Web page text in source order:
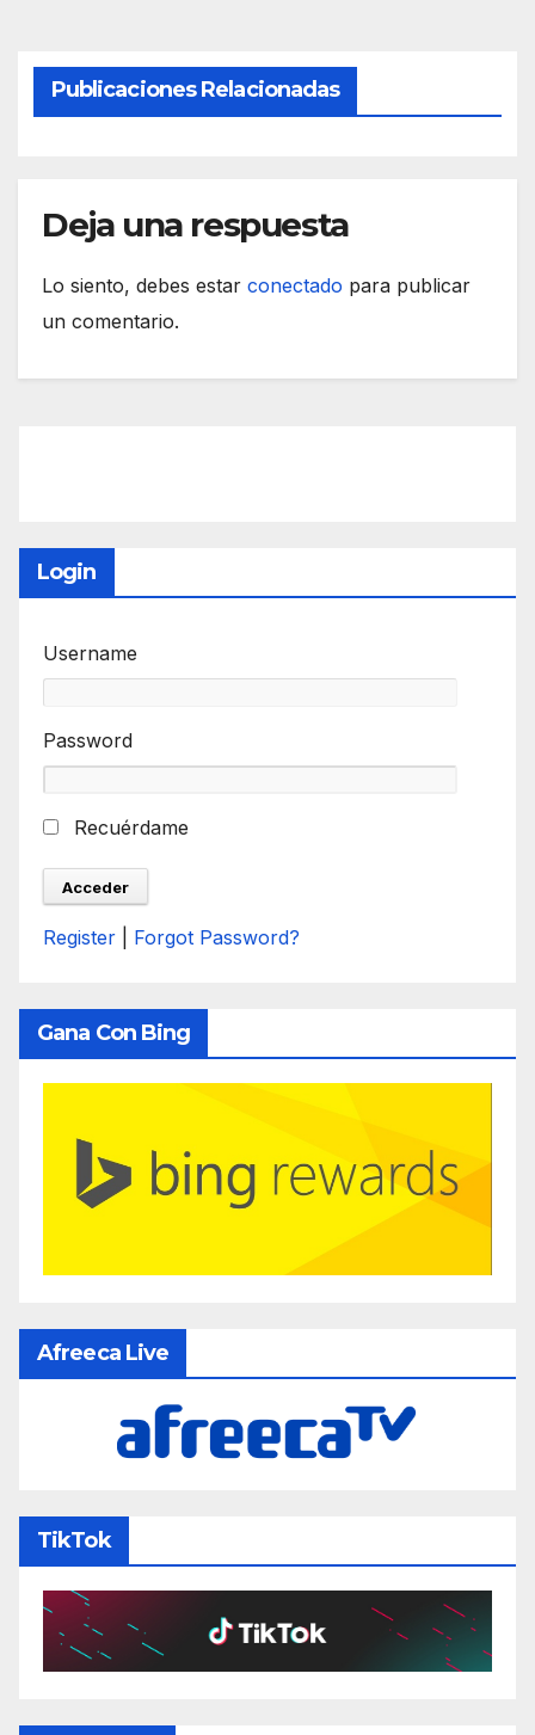
Publicaciones Relacionadas
Deja una respuesta
Lo siento, debes estar conectado para publicar
un comentario.
Login
Username
Password
Recuérdame
Register Forgot Password?
Gana Con Bing
Afreeca Live
TikTok